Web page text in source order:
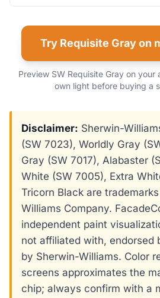
Try Requisite Gray on
Preview SW Requisite Gray on
own light before buying a
Disclaimer: Sherwin-
(SW 7023), Worldly Gray
Gray (SW 7017), Alabaster
White (SW 7005), Extra
Tricorn Black are
Williams Company.
independent paint
not affiliated with, endorsed
by Sherwin-Williams. Color
screens approximates the
chip; always confirm with a